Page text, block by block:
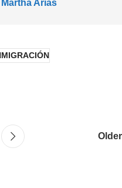
Arias
Older